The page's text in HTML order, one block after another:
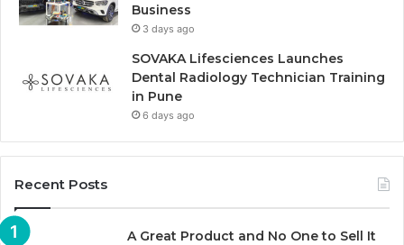
Business
3 days ago
SOVAKA Lifesciences Launches
Dental Radiology Technician Training
in Pune
6 days ago
Recent Posts
A Great Product and No One to Sell It